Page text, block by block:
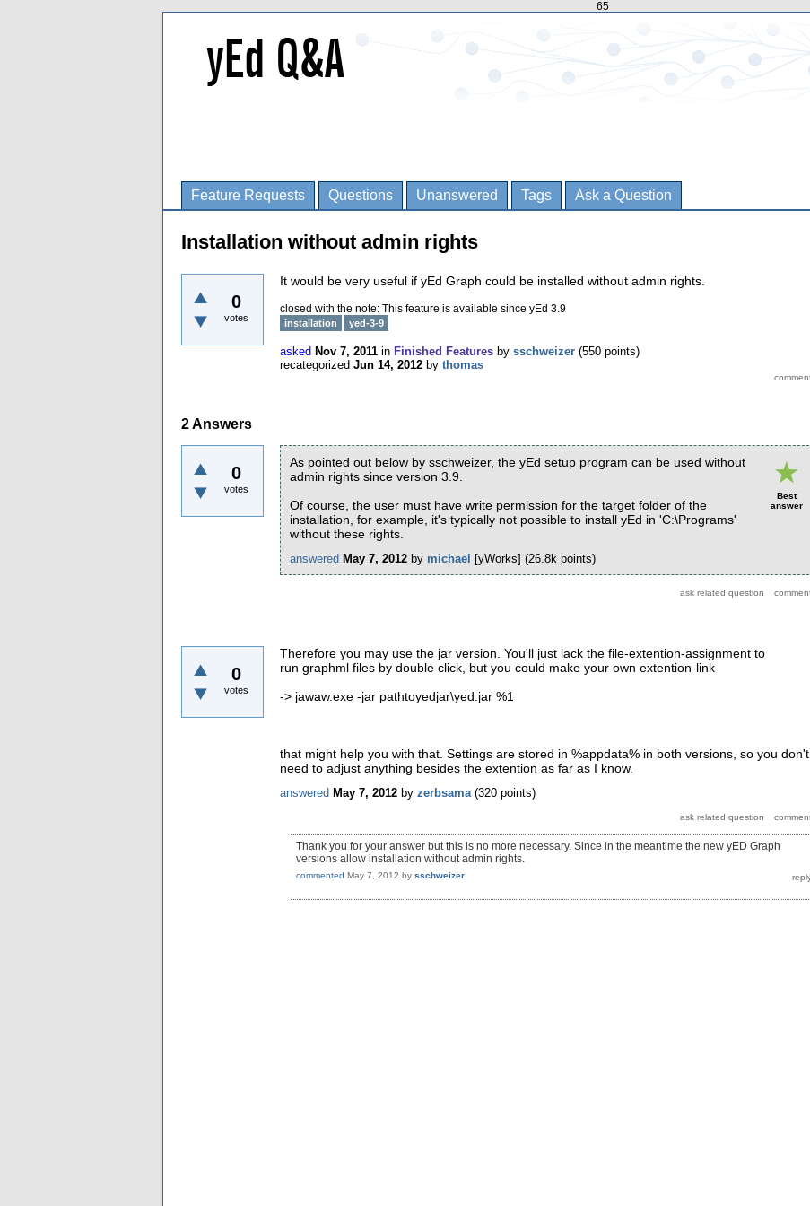
65
Feature Requests Questions Unanswered Tags Ask a Question
Installation without admin rights
0
votes
It would be very useful if yEd Graph could be installed without admin rights.
closed with the note: This feature is available since yEd 3.9
installation yed-3-9
asked Nov 7, 2011 in Finished Features by sschweizer (550 points)
recategorized Jun 14, 2012 by thomas
2Answers
0
votes
Best
answer
As pointed out below by sschweizer, the yEd setup program can be used without
admin rights since version 3.9.
Of course, the user must have write permission for the target folder of the
installation, for example, it's typically not possible to install yEd in 'C:\Programs'
without these rights.
answered May 7, 2012 by michael [yWorks] (26.8k points)
0
votes
Therefore you may use the jar version. You'll just lack the file-extention-assignment to
run graphml files by double click, but you could make your own extention-link
-> jawaw.exe -jar pathtoyedjar\yed.jar %1
that might help you with that. Settings are stored in %appdata% in both versions, so you don't
need to adjust anything besides the extention as far as I know.
answered May 7, 2012 by zerbsama (320 points)
Thank you for your answer but this is no more necessary. Since in the meantime the new yED Graph
versions allow installation without admin rights.
commented May 7, 2012 by sschweizer